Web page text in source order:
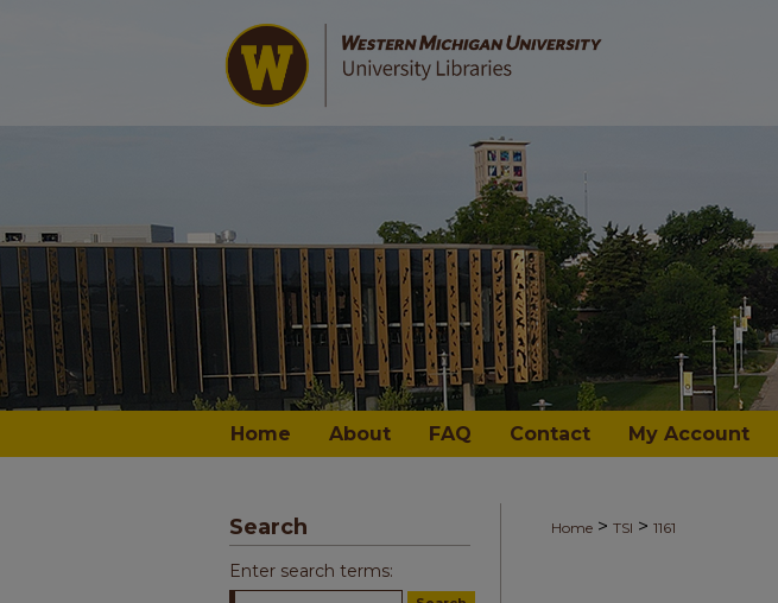
Home About FAQ Contact My Account
Home > TSI > 1161
Search
Enter search terms: